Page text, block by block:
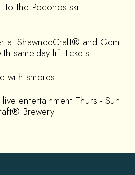
to the Poconos ski
at ShawneeCraft® and Gem
same-day lift tickets
with smores
entertainment Thurs - Sun
Brewery